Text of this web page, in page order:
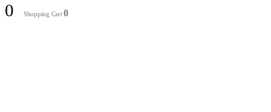
0 Shopping Cart0